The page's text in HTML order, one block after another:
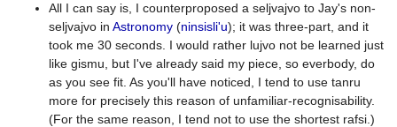
All I can say is, I counterproposed a seljvajvo to Jay's non-
seljvajvo in Astronomy (ninsisli'u); it was three-part, and it
took me 30 seconds. I would rather lujvo not be learned just
like gismu, but I've already said my piece, so everbody, do
as you see fit. As you'll have noticed, I tend to use tanru
more for precisely this reason of unfamiliar-recognisability.
(For the same reason, I tend not to use the shortest rafsi.)